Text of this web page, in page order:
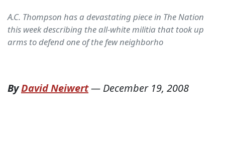
A.C. Thompson has a devastating piece in The Nation
this week describing the all-white militia that took up
arms to defend one of the few neighborho
ByDavid Neiwert— December 19, 2008